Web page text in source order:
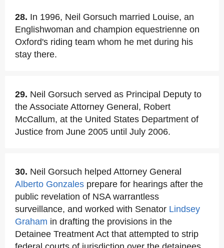
28. In 1996, Neil Gorsuch married Louise, an
Englishwoman and champion equestrienne on
Oxford's riding team whom he met during his
stay there.
29. Neil Gorsuch served as Principal Deputy to
the Associate Attorney General, Robert
McCallum, at the United States Department of
Justice from June 2005 until July 2006.
30. Neil Gorsuch helped Attorney General
Alberto Gonzales prepare for hearings after the
public revelation of NSA warrantless
surveillance, and worked with Senator Lindsey
Graham in drafting the provisions in the
Detainee Treatment Act that attempted to strip